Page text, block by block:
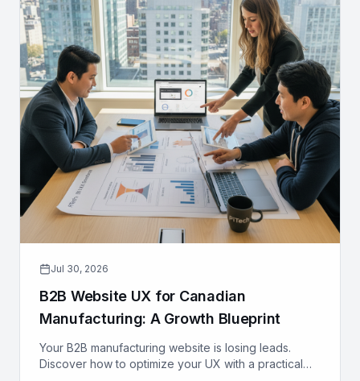
Jul 30, 2026
B2B Website UX for Canadian
Manufacturing: A Growth Blueprint
Your B2B manufacturing website is losing leads.
Discover how to optimize your UX with a practical